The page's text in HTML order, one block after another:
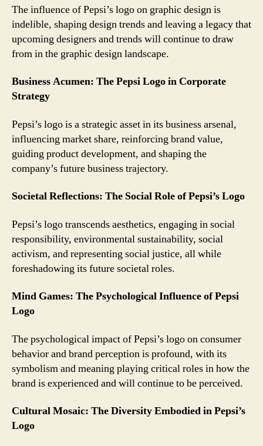
The influence of Pepsi’s logo on graphic design is
indelible, shaping design trends and leaving a legacy that
upcoming designers and trends will continue to draw
from in the graphic design landscape.
Business Acumen: The Pepsi Logo in Corporate
Strategy
Pepsi’s logo is a strategic asset in its business arsenal,
influencing market share, reinforcing brand value,
guiding product development, and shaping the
company’s future business trajectory.
Societal Reflections: The Social Role of Pepsi’s Logo
Pepsi’s logo transcends aesthetics, engaging in social
responsibility, environmental sustainability, social
activism, and representing social justice, all while
foreshadowing its future societal roles.
Mind Games: The Psychological Influence of Pepsi
Logo
The psychological impact of Pepsi’s logo on consumer
behavior and brand perception is profound, with its
symbolism and meaning playing critical roles in how the
brand is experienced and will continue to be perceived.
Cultural Mosaic: The Diversity Embodied in Pepsi’s
Logo